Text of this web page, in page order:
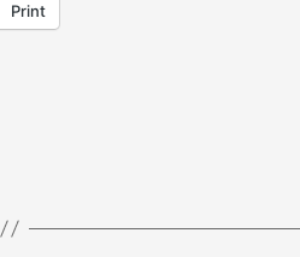
Print